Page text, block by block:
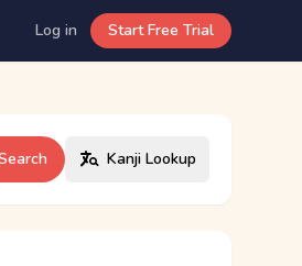
Log in Start Free Trial
Kanji Lookup